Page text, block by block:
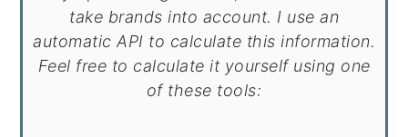
take brands into account. I use an
automatic API to calculate this information.
Feel free to calculate it yourself using one
of these tools: